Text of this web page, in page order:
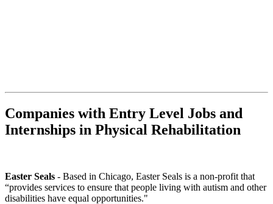
Companies with Entry Level Jobs and
Internships in Physical Rehabilitation
Easter Seals - Based in Chicago, Easter Seals is a non-profit that
“provides services to ensure that people living with autism and other
disabilities have equal opportunities."